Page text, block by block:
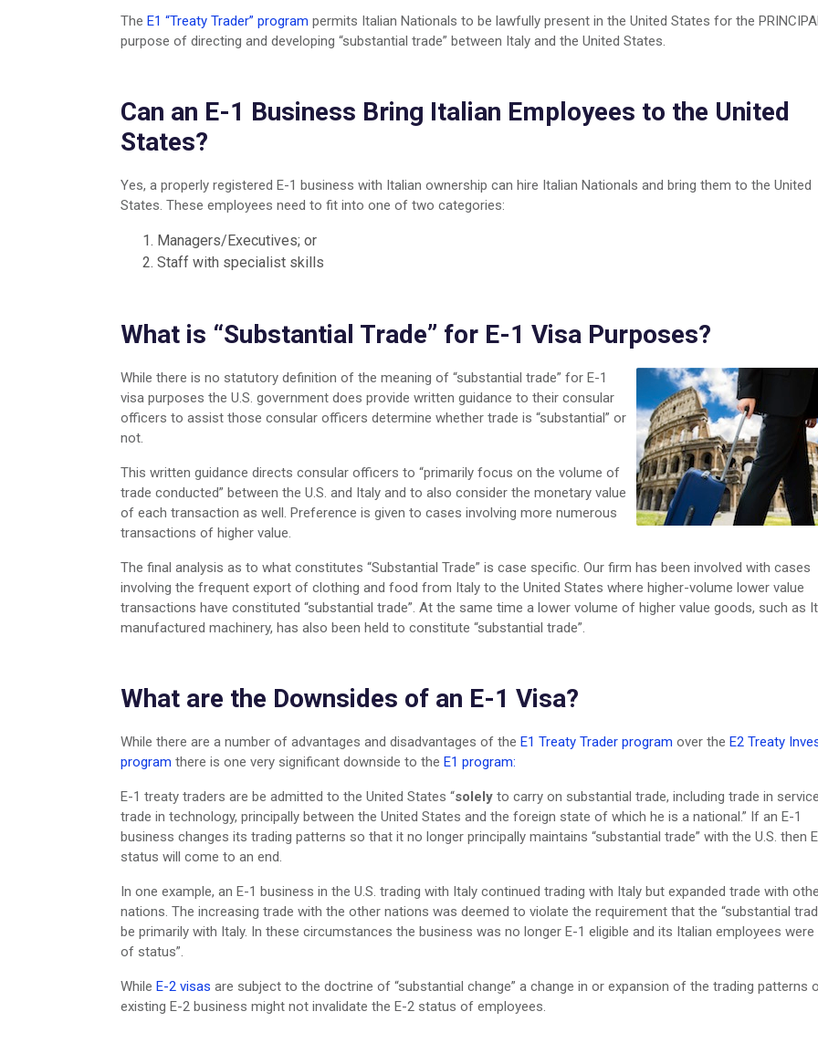
Retail Practice
Startup & Emerging Business
Investors and Entrepreneurs
Consulting & Service Oriented Businesses
Visa Franchise Practice
Financial
Medical Professionals
Moving from India to US
Moving from Philippines to US
Moving from Taiwan to US
Turkish Citizenship
Moving from United Kingdom to US
Moving from Vietnam to US
The E1 “Treaty Trader” program permits Italian Nationals to be lawfully present in the United States for the
purpose of directing and developing “substantial trade” between Italy and the United States.
Can an E-1 Business Bring Italian Employees to the United
States?
Yes, a properly registered E-1 business with Italian ownership can hire Italian Nationals and bring them to the United
States. These employees need to fit into one of two categories:
Managers/Executives; or
Staff with specialist skills
What is “Substantial Trade” for E-1 Visa Purposes?
While there is no statutory definition of the meaning of “substantial trade” for E-1
visa purposes the U.S. government does provide written guidance to their consular
officers to assist those consular officers determine whether trade is “substantial” or
not.
This written guidance directs consular officers to “primarily focus on the volume of
trade conducted” between the U.S. and Italy and to also consider the monetary value
of each transaction as well. Preference is given to cases involving more numerous
transactions of higher value.
The final analysis as to what constitutes “Substantial Trade” is case specific. Our firm has been involved with cases
involving the frequent export of clothing and food from Italy to the United States where higher-volume lower value
transactions have constituted “substantial trade”. At the same time a lower volume of higher value goods, such as
manufactured machinery, has also been held to constitute “substantial trade”.
What are the Downsides of an E-1 Visa?
While there are a number of advantages and disadvantages of the E1 Treaty Trader program over the E2 Treaty
program there is one very significant downside to the E1 program:
E-1 treaty traders are be admitted to the United States “solely to carry on substantial trade, including trade in
trade in technology, principally between the United States and the foreign state of which he is a national.” If an E-1
business changes its trading patterns so that it no longer principally maintains “substantial trade” with the U.S. then
status will come to an end.
In one example, an E-1 business in the U.S. trading with Italy continued trading with Italy but expanded trade with
nations. The increasing trade with the other nations was deemed to violate the requirement that the “substantial
be primarily with Italy. In these circumstances the business was no longer E-1 eligible and its Italian employees were
of status”.
While E-2 visas are subject to the doctrine of “substantial change” a change in or expansion of the trading patterns
existing E-2 business might not invalidate the E-2 status of employees.